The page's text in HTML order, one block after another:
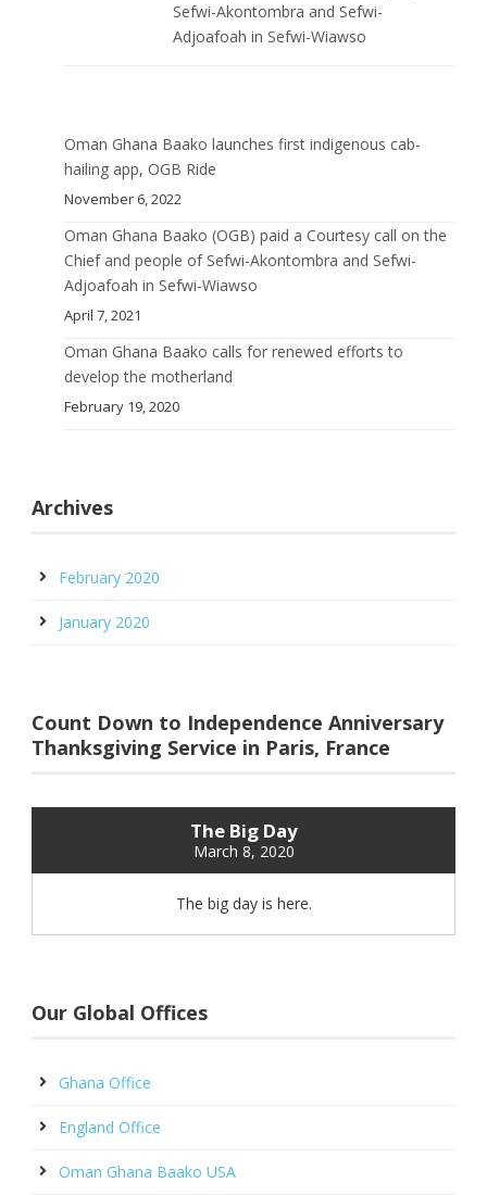
Sefwi-Akontombra and Sefwi-
Adjoafoah in Sefwi-Wiawso
Oman Ghana Baako launches first indigenous cab-
hailing app, OGB Ride
November 6, 2022
Oman Ghana Baako (OGB) paid a Courtesy call on the
Chief and people of Sefwi-Akontombra and Sefwi-
Adjoafoah in Sefwi-Wiawso
April 7, 2021
Oman Ghana Baako calls for renewed efforts to
develop the motherland
February 19, 2020
Archives
February 2020
January 2020
Count Down to Independence Anniversary
Thanksgiving Service in Paris, France
The Big Day
March 8, 2020
The big day is here.
Our Global Offices
Ghana Office
England Office
Oman Ghana Baako USA